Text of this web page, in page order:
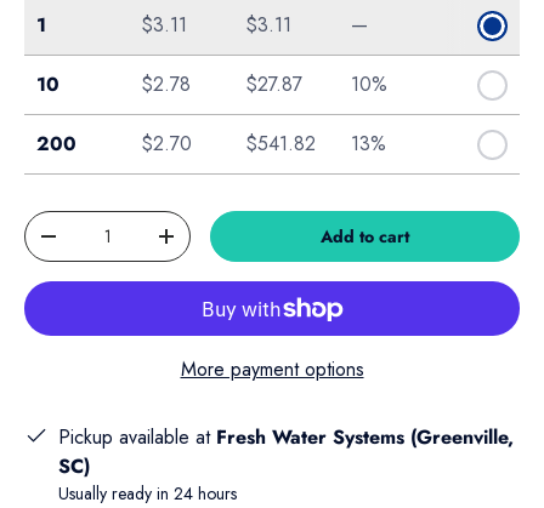
Single
1 $3.11 $3.11 —
Bag of 10
10 $2.78 $27.87 10%
Box of 200
200 $2.70 $541.82 13%
Qty
Decrease quantityIncrease quantity Add to cart
More payment options
Pickup available at Fresh Water Systems (Greenville,
SC)
Usually ready in 24 hours